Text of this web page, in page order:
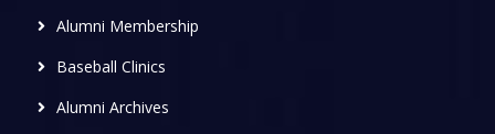
Alumni Membership
Baseball Clinics
Alumni Archives